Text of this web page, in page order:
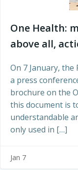
One Health:
above all,
On 7 January,
a press
brochure on the
this document is
understandable
only used in […]
Jan 7